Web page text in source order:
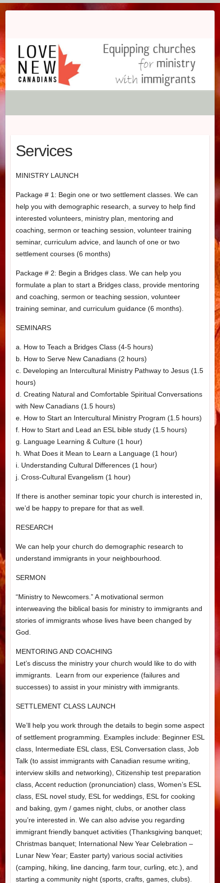
Services
MINISTRY LAUNCH
Package # 1: Begin one or two settlement classes. We can
help you with demographic research, a survey to help find
interested volunteers, ministry plan, mentoring and
coaching, sermon or teaching session, volunteer training
seminar, curriculum advice, and launch of one or two
settlement courses (6 months)
Package # 2: Begin a Bridges class. We can help you
formulate a plan to start a Bridges class, provide mentoring
and coaching, sermon or teaching session, volunteer
training seminar, and curriculum guidance (6 months).
SEMINARS
a. How to Teach a Bridges Class (4-5 hours)
b. How to Serve New Canadians (2 hours)
c. Developing an Intercultural Ministry Pathway to Jesus (1.5
hours)
d. Creating Natural and Comfortable Spiritual Conversations
with New Canadians (1.5 hours)
e. How to Start an Intercultural Ministry Program (1.5 hours)
f. How to Start and Lead an ESL bible study (1.5 hours)
g. Language Learning & Culture (1 hour)
h. What Does it Mean to Learn a Language (1 hour)
i. Understanding Cultural Differences (1 hour)
j. Cross-Cultural Evangelism (1 hour)
If there is another seminar topic your church is interested in,
we’d be happy to prepare for that as well.
RESEARCH
We can help your church do demographic research to
understand immigrants in your neighbourhood.
SERMON
“Ministry to Newcomers.” A motivational sermon
interweaving the biblical basis for ministry to immigrants and
stories of immigrants whose lives have been changed by
God.
MENTORING AND COACHING
Let’s discuss the ministry your church would like to do with
immigrants. Learn from our experience (failures and
successes) to assist in your ministry with immigrants.
SETTLEMENT CLASS LAUNCH
We’ll help you work through the details to begin some aspect
of settlement programming. Examples include: Beginner ESL
class, Intermediate ESL class, ESL Conversation class, Job
Talk (to assist immigrants with Canadian resume writing,
interview skills and networking), Citizenship test preparation
class, Accent reduction (pronunciation) class, Women’s ESL
class, ESL novel study, ESL for weddings, ESL for cooking
and baking, gym / games night, clubs, or another class
you’re interested in. We can also advise you regarding
immigrant friendly banquet activities (Thanksgiving banquet;
Christmas banquet; International New Year Celebration –
Lunar New Year; Easter party) various social activities
(camping, hiking, line dancing, farm tour, curling, etc.), and
starting a community night (sports, crafts, games, clubs).